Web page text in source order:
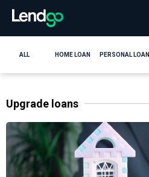
ALL HOME LOAN PERSONAL LOAN
Upgrade loans